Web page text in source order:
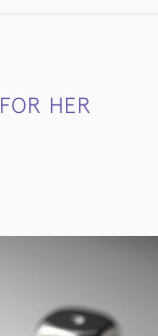
FOR HER